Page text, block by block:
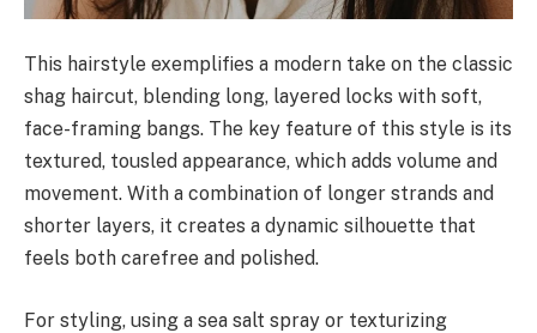
This hairstyle exemplifies a modern take on the classic
shag haircut, blending long, layered locks with soft,
face-framing bangs. The key feature of this style is its
textured, tousled appearance, which adds volume and
movement. With a combination of longer strands and
shorter layers, it creates a dynamic silhouette that
feels both carefree and polished.
For styling, using a sea salt spray or texturizing